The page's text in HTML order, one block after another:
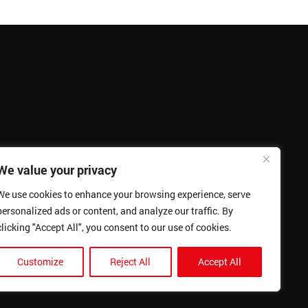
value your privacy
use cookies to enhance your browsing experience, serve
ads or content, and analyze our traffic. By
"Accept All", you consent to our use of cookies.
Customize Reject All Accept All